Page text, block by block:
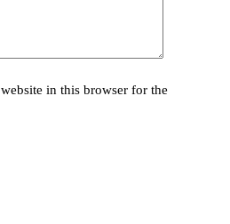
in this browser for the